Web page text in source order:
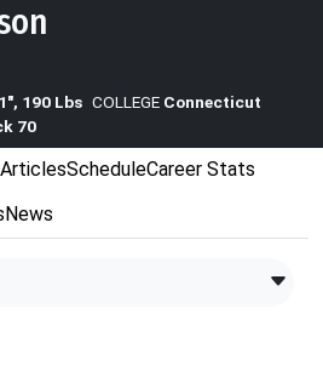
190 Lbs COLLEGE Connecticut
70
ArticlesScheduleCareer Stats
News